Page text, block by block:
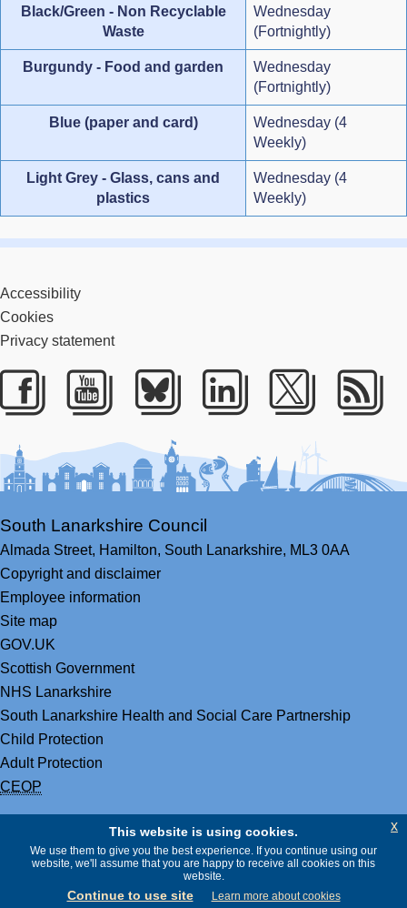
Black/Green - Non Recyclable
Waste
Wednesday
(Fortnightly)
Burgundy - Food and garden
Wednesday
(Fortnightly)
Blue (paper and card)
Wednesday (4
Weekly)
Light Grey - Glass, cans and
plastics
Wednesday (4
Weekly)
Accessibility
Cookies
Privacy statement
Facebook
Youtube
BlueskyLinkedIn
Twitter
South Lanarkshire Council
Almada Street, Hamilton, South Lanarkshire, ML3 0AA
Copyright and disclaimer
Employee information
Site map
GOV.UK
Scottish Government
NHS Lanarkshire
South Lanarkshire Health and Social Care Partnership
Child Protection
Adult Protection
CEOP
This website is using cookies.
We use them to give you the best experience. If you continue using our
website, we'll assume that you are happy to receive all cookies on this
website.
Continue to use site Learn more about cookies
x